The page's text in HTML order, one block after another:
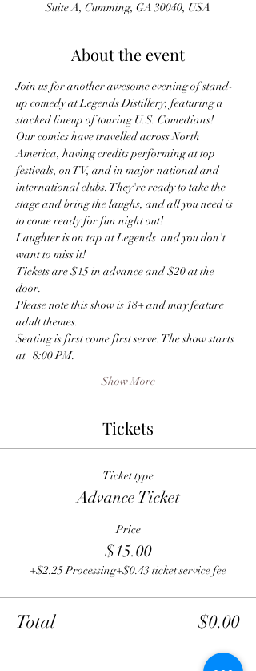
Suite A, Cumming, GA 30040, USA
About the event
Join us for another awesome evening of stand-
up comedy at Legends Distillery, featuring a
stacked lineup of touring U.S. Comedians!
Our comics have travelled across North
America, having credits performing at top
festivals, on TV, and in major national and
international clubs. They're ready to take the
stage and bring the laughs, and all you need is
to come ready for fun night out!
Laughter is on tap at Legends  and you don't
want to miss it!
Tickets are $15 in advance and $20 at the
door.
Please note this show is 18+ and may feature
adult themes.
Seating is first come first serve. The show starts
at   8:00 PM.
Show More
Tickets
Ticket type
Advance Ticket
Price
$15.00
+$2.25 Processing+$0.43 ticket service fee
Total $0.00